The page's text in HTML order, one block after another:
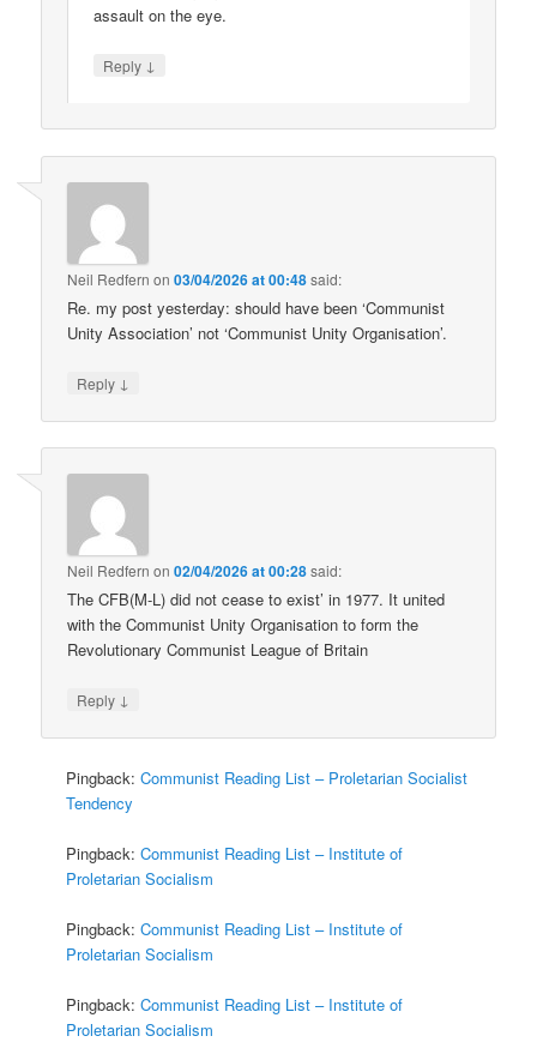
assault on the eye.
Reply ↓
Neil Redfern on03/04/2026 at 00:48said:
Re. my post yesterday: should have been ‘Communist
Unity Association’ not ‘Communist Unity Organisation’.
Reply ↓
Neil Redfern on02/04/2026 at 00:28said:
The CFB(M-L) did not cease to exist’ in 1977. It united
with the Communist Unity Organisation to form the
Revolutionary Communist League of Britain
Reply ↓
Pingback:Communist Reading List – Proletarian Socialist
Tendency
Pingback:Communist Reading List – Institute of
Proletarian Socialism
Pingback:Communist Reading List – Institute of
Proletarian Socialism
Pingback:Communist Reading List – Institute of
Proletarian Socialism